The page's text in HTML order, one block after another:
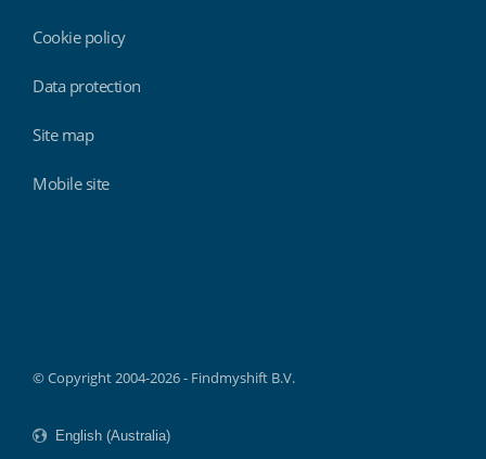
Cookie policy
Data protection
Site map
Mobile site
© Copyright 2004-2026 - Findmyshift B.V.